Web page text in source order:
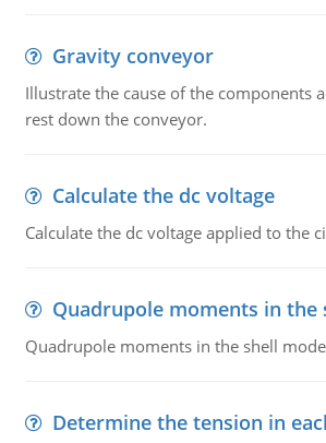
Gravity conveyor
Illustrate the cause of the components
rest down the conveyor.
Calculate the dc voltage
Calculate the dc voltage applied to the
Quadrupole moments in the
Quadrupole moments in the shell
Determine the tension in